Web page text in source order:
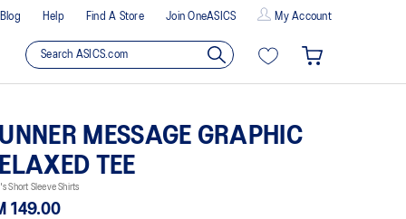
Blog Help Find A Store Join OneASICS My Account
MESSAGE GRAPHIC
TEE
Short Sleeve Shirts
149.00